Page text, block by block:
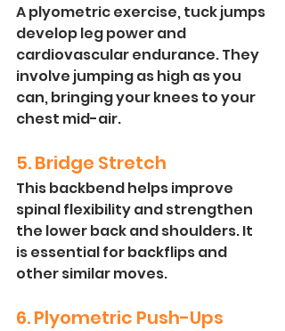
A plyometric exercise, tuck jumps
develop leg power and
cardiovascular endurance. They
involve jumping as high as you
can, bringing your knees to your
chest mid-air.
5. Bridge Stretch
This backbend helps improve
spinal flexibility and strengthen
the lower back and shoulders. It
is essential for backflips and
other similar moves.
6. Plyometric Push-Ups